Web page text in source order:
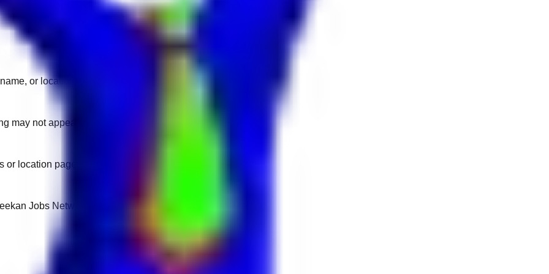
or location.
may not appear on another domain.
location pages for fresh openings.
Jobs Network.